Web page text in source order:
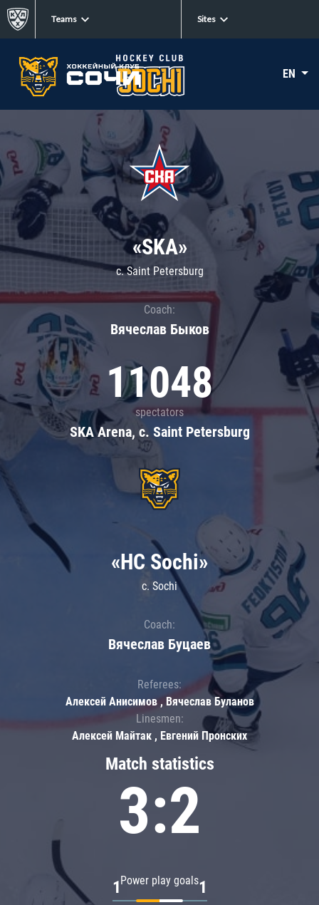
Teams Sites
EN
«SKA»
c. Saint Petersburg
Coach:
Вячеслав Быков
11048
spectators
SKA Arena, c. Saint Petersburg
Match statistics
3:2
Power play goals
1 1
«HC Sochi»
c. Sochi
Coach:
Вячеслав Буцаев
Referees:
Алексей Анисимов , Вячеслав Буланов
Linesmen:
Алексей Майтак , Евгений Пронских